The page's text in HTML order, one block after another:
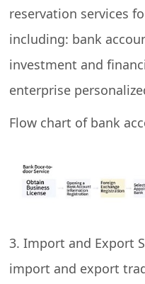
reservation services
including: bank
investment and
enterprise
Flow chart of bank
3. Import and Export
import and export